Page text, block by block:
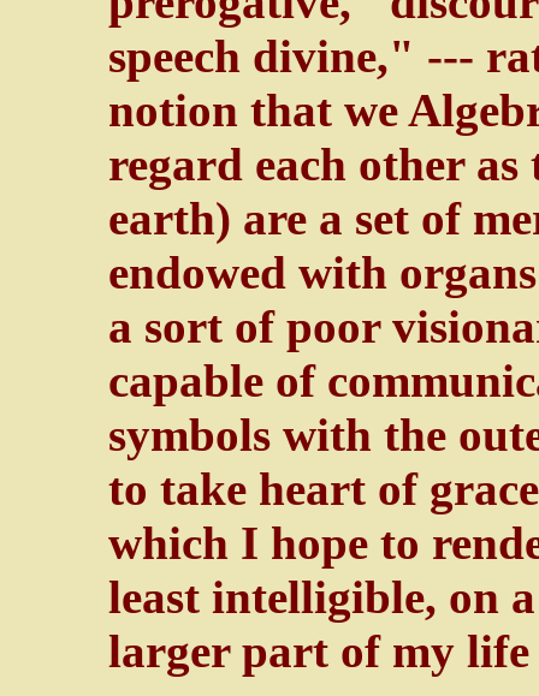
speech divine," ---
notion that we
regard each other
earth) are a set of
endowed with
a sort of poor
capable of
symbols with the
to take heart of
which I hope to
least intelligible, on
larger part of my life